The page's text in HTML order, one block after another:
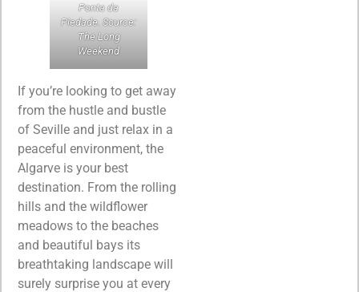
Ponta da
Piedade. Source:
The Long
Weekend
If you’re looking to get away
from the hustle and bustle
of Seville and just relax in a
peaceful environment, the
Algarve is your best
destination. From the rolling
hills and the wildflower
meadows to the beaches
and beautiful bays its
breathtaking landscape will
surely surprise you at every